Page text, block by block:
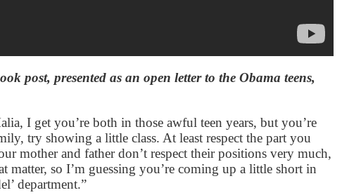
post, presented as an open letter to the Obama teens,
I get you’re both in those awful teen years, but you’re
try showing a little class. At least respect the part you
mother and father don’t respect their positions very much,
matter, so I’m guessing you’re coming up a little short in
department.”